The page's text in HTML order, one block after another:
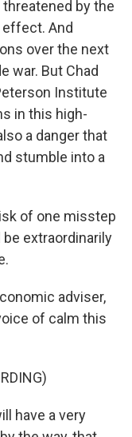
by the
effect. And
over the next
war. But Chad
Institute
in this high-
a danger that
stumble into a
of one misstep
extraordinarily
adviser,
of calm this
have a very